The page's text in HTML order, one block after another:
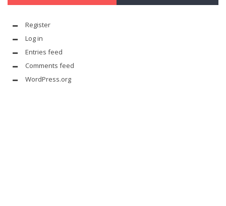
Register
Log in
Entries feed
Comments feed
WordPress.org